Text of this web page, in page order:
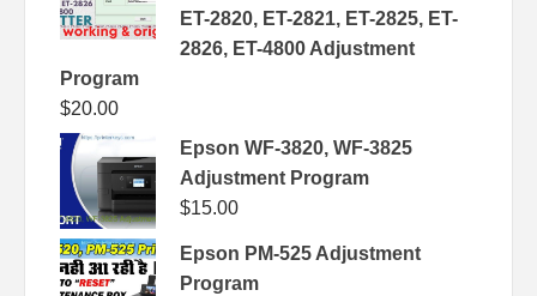
ET-2820, ET-2821, ET-2825, ET-
2826, ET-4800 Adjustment
Program
$20.00
Epson WF-3820, WF-3825
Adjustment Program
$15.00
Epson PM-525 Adjustment
Program